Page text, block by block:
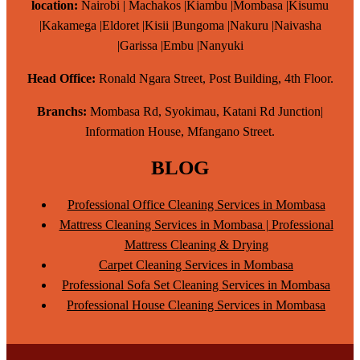
location: Nairobi | Machakos |Kiambu |Mombasa |Kisumu
|Kakamega |Eldoret |Kisii |Bungoma |Nakuru |Naivasha
|Garissa |Embu |Nanyuki
Head Office: Ronald Ngara Street, Post Building, 4th Floor.
Branchs: Mombasa Rd, Syokimau, Katani Rd Junction|
Information House, Mfangano Street.
BLOG
Professional Office Cleaning Services in Mombasa
Mattress Cleaning Services in Mombasa | Professional
Mattress Cleaning & Drying
Carpet Cleaning Services in Mombasa
Professional Sofa Set Cleaning Services in Mombasa
Professional House Cleaning Services in Mombasa